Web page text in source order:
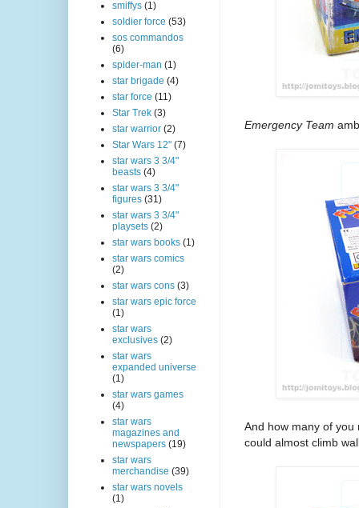
Emergency Team
And how many of
could almost climb
smiffys (1)
soldier force (53)
sos commandos
(6)
spider-man (1)
star brigade (4)
star force (11)
Star Trek (3)
star warrior (2)
Star Wars 12" (7)
star wars 3 3/4"
beasts (4)
star wars 3 3/4"
figures (31)
star wars 3 3/4"
playsets (2)
star wars books (1)
star wars comics
(2)
star wars cons (3)
star wars epic force
(1)
star wars
exclusives (2)
star wars
expanded universe
(1)
star wars games
(4)
star wars
magazines and
newspapers (19)
star wars
merchandise (39)
star wars novels
(1)